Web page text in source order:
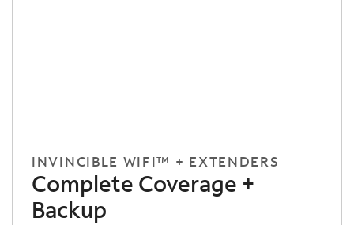
INVINCIBLE WIFI™ + EXTENDERS
Complete Coverage +
Backup